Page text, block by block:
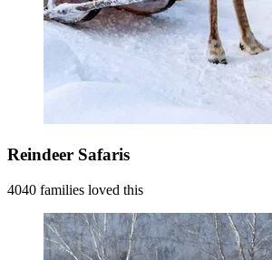
Reindeer Safaris
4040 families loved this